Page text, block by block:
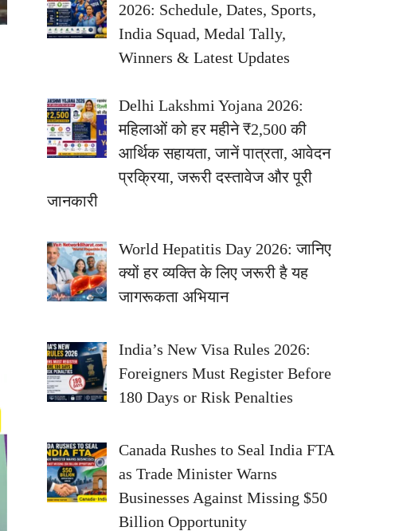
2026: Schedule, Dates, Sports,
India Squad, Medal Tally,
Winners & Latest Updates
Delhi Lakshmi Yojana 2026:
महिलाओं को हर महीने ₹2,500 की
आर्थिक सहायता, जानें पात्रता, आवेदन
प्रक्रिया, जरूरी दस्तावेज और पूरी
जानकारी
World Hepatitis Day 2026: जानिए
क्यों हर व्यक्ति के लिए जरूरी है यह
जागरूकता अभियान
India’s New Visa Rules 2026:
Foreigners Must Register Before
180 Days or Risk Penalties
Canada Rushes to Seal India FTA
as Trade Minister Warns
Businesses Against Missing $50
Billion Opportunity